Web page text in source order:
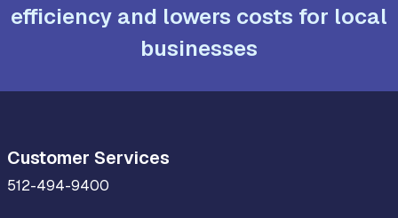
efficiency and lowers costs for local
businesses
Customer Services
512-494-9400